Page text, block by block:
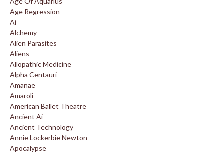
Age Regression
Ai
Alchemy
Alien Parasites
Aliens
Allopathic Medicine
Alpha Centauri
Amanae
Amaroli
American Ballet Theatre
Ancient Ai
Ancient Technology
Annie Lockerbie Newton
Apocalypse